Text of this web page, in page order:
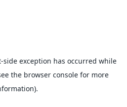
-side exception has occurred while
the browser console for more